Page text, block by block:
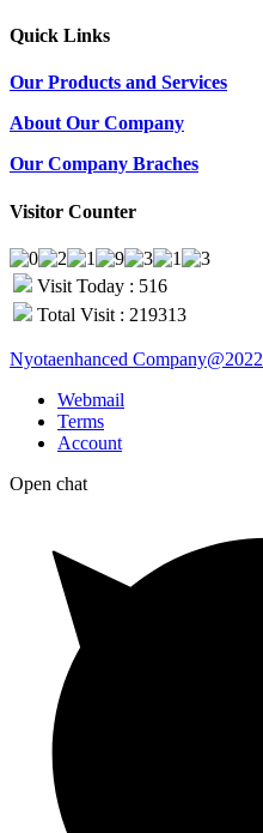
Quick Links
Our Products and Services
About Our Company
Our Company Braches
Visitor Counter
Visit Today : 516
Total Visit : 219313
Nyotaenhanced Company@2022
Webmail
Terms
Account
Open chat